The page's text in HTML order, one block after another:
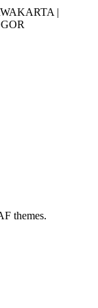
|
themes.